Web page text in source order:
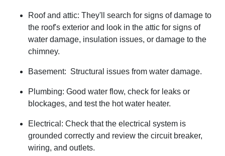
Roof and attic: They'll search for signs of damage to
the roof's exterior and look in the attic for signs of
water damage, insulation issues, or damage to the
chimney.
Basement: Structural issues from water damage.
Plumbing: Good water flow, check for leaks or
blockages, and test the hot water heater.
Electrical: Check that the electrical system is
grounded correctly and review the circuit breaker,
wiring, and outlets.